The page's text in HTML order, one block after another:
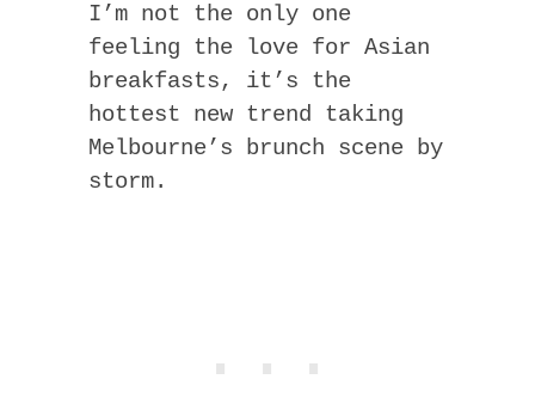
I’m not the only one
feeling the love for Asian
breakfasts, it’s the
hottest new trend taking
Melbourne’s brunch scene by
storm.